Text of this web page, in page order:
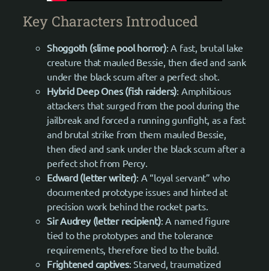
Key Characters Introduced
Shoggoth (slime pool horror): A fast, brutal lake
creature that mauled Bessie, then died and sank
under the black scum after a perfect shot.
Hybrid Deep Ones (fish raiders): Amphibious
attackers that surged from the pool during the
jailbreak and forced a running gunfight, as a fast
and brutal strike from them mauled Bessie,
then died and sank under the black scum after a
perfect shot from Percy.
Edward (letter writer): A “loyal servant” who
documented prototype issues and hinted at
precision work behind the rocket parts.
Sir Audrey (letter recipient): A named figure
tied to the prototypes and the tolerance
requirements, therefore tied to the build.
Frightened captives: Starved, traumatized